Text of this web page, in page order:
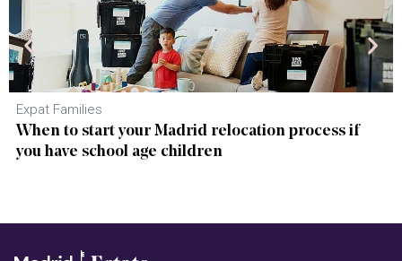
Expat Families
When to start your Madrid relocation process if
you have school age children